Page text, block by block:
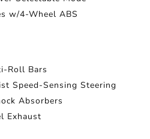
w/4-Wheel ABS
Roll Bars
Speed-Sensing Steering
Absorbers
Exhaust